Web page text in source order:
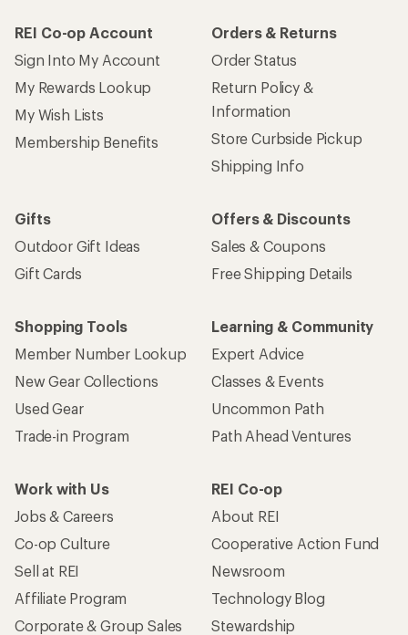
REI Co-op Account
Sign Into My Account
My Rewards Lookup
My Wish Lists
Membership Benefits
Orders & Returns
Order Status
Return Policy &
Information
Store Curbside Pickup
Shipping Info
Gifts
Outdoor Gift Ideas
Gift Cards
Offers & Discounts
Sales & Coupons
Free Shipping Details
Shopping Tools
Member Number Lookup
New Gear Collections
Used Gear
Trade-in Program
Learning & Community
Expert Advice
Classes & Events
Uncommon Path
Path Ahead Ventures
Work with Us
Jobs & Careers
Co-op Culture
Sell at REI
Affiliate Program
Corporate & Group Sales
REI Co-op
About REI
Cooperative Action Fund
Newsroom
Technology Blog
Stewardship